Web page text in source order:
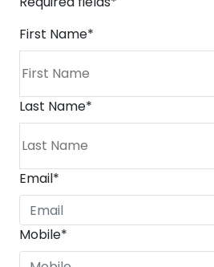
First Name*
Last Name*
Email*
Mobile*